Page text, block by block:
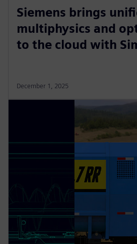
Siemens brings
multiphysics and
to the cloud with
December 1, 2025